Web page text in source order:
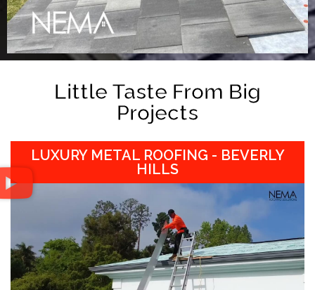
Little Taste From Big
Projects
LUXURY METAL ROOFING - BEVERLY
HILLS